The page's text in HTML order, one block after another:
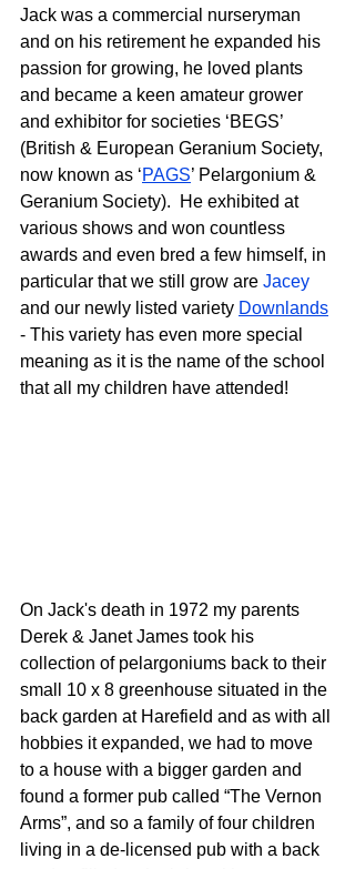
Jack was a commercial nurseryman
and on his retirement he expanded his
passion for growing, he loved plants
and became a keen amateur grower
and exhibitor for societies ‘BEGS’
(British & European Geranium Society,
now known as ‘PAGS’ Pelargonium &
Geranium Society).  He exhibited at
various shows and won countless
awards and even bred a few himself, in
particular that we still grow are Jacey
and our newly listed variety Downlands
- This variety has even more special
meaning as it is the name of the school
that all my children have attended!
On Jack's death in 1972 my parents
Derek & Janet James took his
collection of pelargoniums back to their
small 10 x 8 greenhouse situated in the
back garden at Harefield and as with all
hobbies it expanded, we had to move
to a house with a bigger garden and
found a former pub called “The Vernon
Arms”, and so a family of four children
living in a de-licensed pub with a back